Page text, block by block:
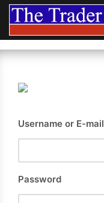
Skip
content
Username or E-mail
Password